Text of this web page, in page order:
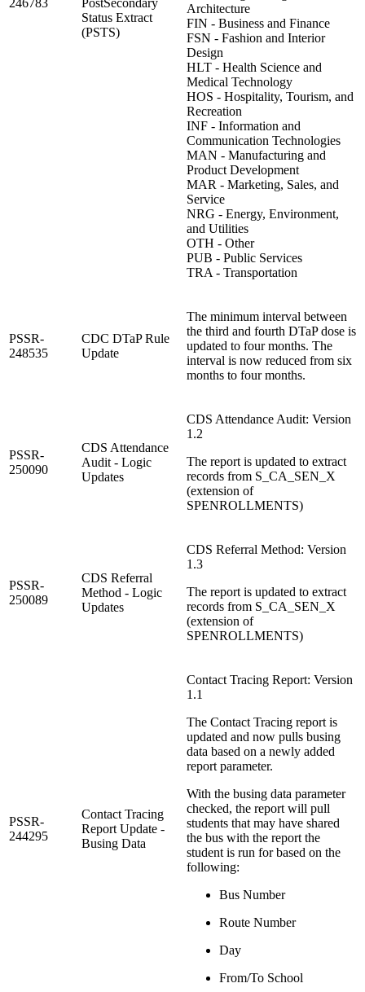
Status Extract
(PSTS)
Architecture
FIN - Business and Finance
FSN - Fashion and Interior
Design
HLT - Health Science and
Medical Technology
HOS - Hospitality, Tourism, and
Recreation
INF - Information and
Communication Technologies
MAN - Manufacturing and
Product Development
MAR - Marketing, Sales, and
Service
NRG - Energy, Environment,
and Utilities
OTH - Other
PUB - Public Services
TRA - Transportation
PSSR-
248535
CDC DTaP Rule
Update
The minimum interval between
the third and fourth DTaP dose is
updated to four months. The
interval is now reduced from six
months to four months.
PSSR-
250090
CDS Attendance
Audit - Logic
Updates
CDS Attendance Audit: Version
1.2
The report is updated to extract
records from S_CA_SEN_X
(extension of
SPENROLLMENTS)
PSSR-
250089
CDS Referral
Method - Logic
Updates
CDS Referral Method: Version
1.3
The report is updated to extract
records from S_CA_SEN_X
(extension of
SPENROLLMENTS)
PSSR-
244295
Contact Tracing
Report Update -
Busing Data
Contact Tracing Report: Version
1.1
The Contact Tracing report is
updated and now pulls busing
data based on a newly added
report parameter.
With the busing data parameter
checked, the report will pull
students that may have shared
the bus with the report the
student is run for based on the
following:
Bus Number
Route Number
Day
From/To School